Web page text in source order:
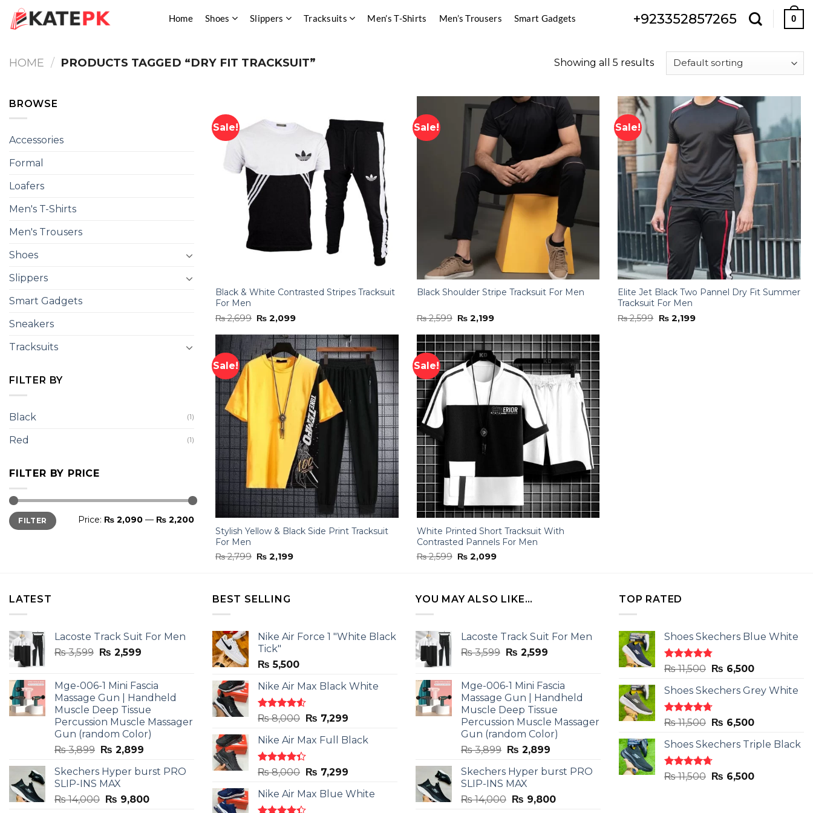
Skip
Home Shoes Slippers Tracksuits Men’s T-Shirts Men’s Trousers Smart Gadgets +923352857265 0
HOME / PRODUCTS TAGGED “DRY FIT TRACKSUIT” Showing all 5 results
BROWSE
Accessories
Formal
Loafers
Men's T-Shirts
Men's Trousers
Shoes
Slippers
Smart Gadgets
Sneakers
Tracksuits
FILTER BY
Black (1)
Red (1)
FILTER BY PRICE
Min
price
Max
priceFILTER Price: ₨ 2,090 — ₨ 2,200
Sale!
Black & White Contrasted Stripes Tracksuit
For Men
₨2,699 Original
price
was:
₨ 2,699.
₨ 2,099Current
is:
₨ 2,099.
Sale!
Black Shoulder Stripe Tracksuit For Men
₨2,599 Original
price
was:
₨ 2,599.
₨2,199Current
is:
₨ 2,199.
Sale!
Elite Jet Black Two Pannel Dry Fit Summer
Tracksuit For Men
₨2,599 Original
price
₨2,199Current
Sale!
Stylish Yellow & Black Side Print Tracksuit
For Men
₨2,799 Original
₨ 2,199Current
Sale!
White Printed Short Tracksuit With
Contrasted Pannels For Men
₨2,599 Original
₨2,099Current
LATEST
Lacoste Track Suit For Men
₨3,599 Original
₨ 3,599.
₨ 2,599Current
₨ 2,599.
Mge-006-1 Mini Fascia
Massage Gun | Handheld
Muscle Deep Tissue
Percussion Muscle Massager
Gun (random Color)
₨3,899 Original
was:
₨ 3,899.
₨ 2,899Current
is:
Skechers Hyper burst PRO
SLIP-INS MAX
₨14,000 Original
₨ 9,800Current
BEST SELLING
Nike Air Force 1 "White Black
Tick"
₨ 5,500
Nike Air Max Black White
Rated
out
of 5
₨8,000 Original
was:
₨ 8,000.
₨ 7,299Current
is:
Nike Air Max Full Black
Rated
out
of 5
₨8,000 Original
was:
₨ 8,000.
₨ 7,299Current
is:
Nike Air Max Blue White
YOU MAY ALSO LIKE…
Lacoste Track Suit For Men
₨3,599 Original
₨ 3,599.
₨ 2,599Current
₨ 2,599.
Mge-006-1 Mini Fascia
Massage Gun | Handheld
Muscle Deep Tissue
Percussion Muscle Massager
Gun (random Color)
₨3,899 Original
was:
₨ 3,899.
₨ 2,899Current
is:
Skechers Hyper burst PRO
SLIP-INS MAX
₨14,000 Original
₨ 9,800Current
TOP RATED
Shoes Skechers Blue White
Rated4.78
out of 5
₨11,500 Original
was:
₨ 11,500.
₨ 6,500Current
is:
Shoes Skechers Grey White
Rated4.71
out of 5
₨11,500 Original
was:
₨ 11,500.
₨ 6,500Current
is:
Shoes Skechers Triple Black
Rated4.70
out of 5
₨11,500 Original
₨ 6,500Current